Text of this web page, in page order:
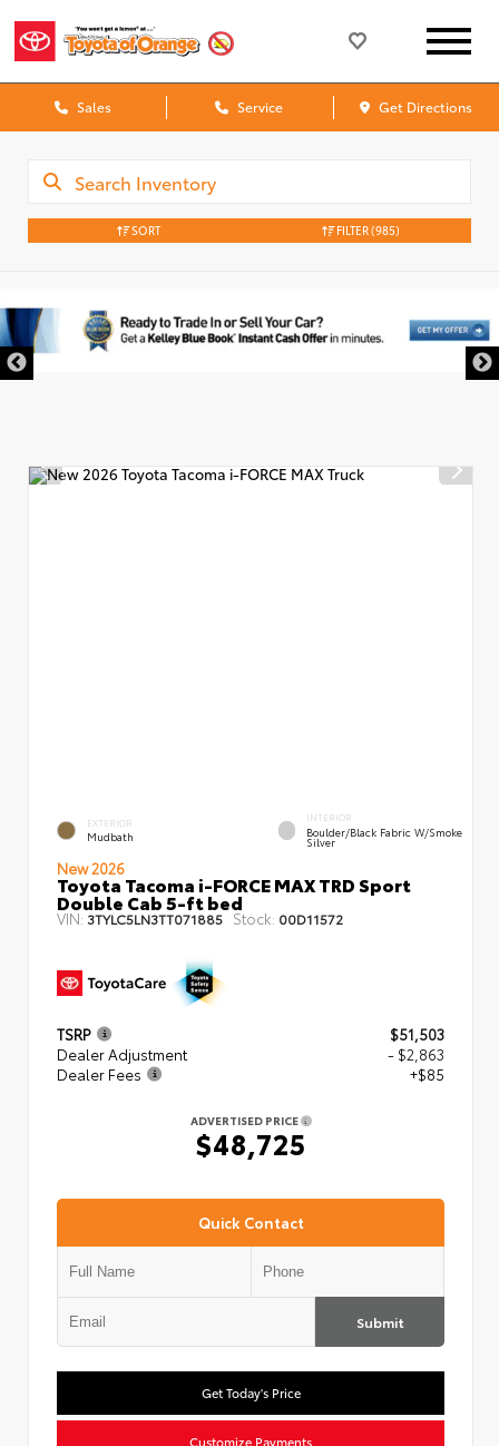
Sales Service Get Directions
SORT FILTER(985)
EXTERIOR
Mudbath
INTERIOR
Boulder/Black Fabric W/Smoke
Silver
New 2026
Toyota Tacoma i-FORCE MAX TRD Sport
Double Cab 5-ft bed
VIN: 3TYLC5LN3TT071885 Stock: 00D11572
TSRP
$51,503
Dealer Adjustment
- $2,863
Dealer Fees
+$85
ADVERTISED PRICE
$48,725
Quick Contact
Submit
Get Today's Price
Customize Payments